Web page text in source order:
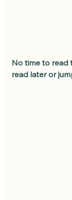
No time to read
read later or